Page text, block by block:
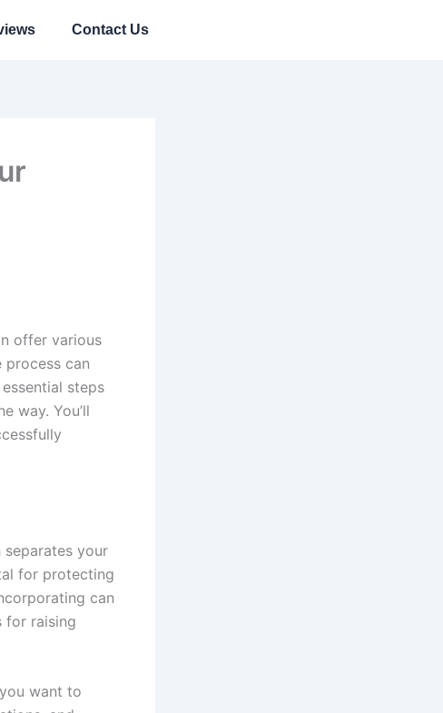
Contact Us
offer various
can
steps
way. You’ll
your
for protecting
can
for raising
want to